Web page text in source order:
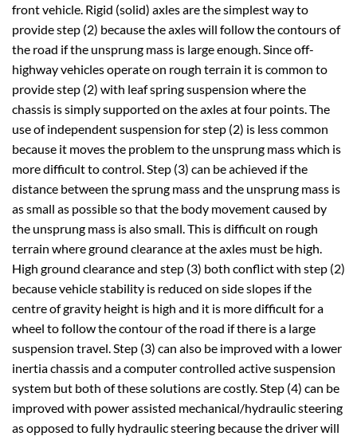
front vehicle. Rigid (solid) axles are the simplest way to
provide step (2) because the axles will follow the contours of
the road if the unsprung mass is large enough. Since off-
highway vehicles operate on rough terrain it is common to
provide step (2) with leaf spring suspension where the
chassis is simply supported on the axles at four points. The
use of independent suspension for step (2) is less common
because it moves the problem to the unsprung mass which is
more difficult to control. Step (3) can be achieved if the
distance between the sprung mass and the unsprung mass is
as small as possible so that the body movement caused by
the unsprung mass is also small. This is difficult on rough
terrain where ground clearance at the axles must be high.
High ground clearance and step (3) both conflict with step (2)
because vehicle stability is reduced on side slopes if the
centre of gravity height is high and it is more difficult for a
wheel to follow the contour of the road if there is a large
suspension travel. Step (3) can also be improved with a lower
inertia chassis and a computer controlled active suspension
system but both of these solutions are costly. Step (4) can be
improved with power assisted mechanical/hydraulic steering
as opposed to fully hydraulic steering because the driver will